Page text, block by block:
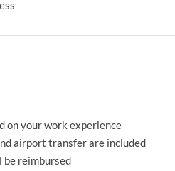
on your work experience
airport transfer are included
be reimbursed